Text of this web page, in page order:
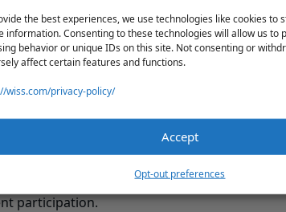
the best experiences, we use technologies like cookies to
information. Consenting to these technologies will allow us to
behavior or unique IDs on this site. Not consenting or
affect certain features and functions.
wiss.com/privacy-policy/
Accept
Opt-out preferences
in accordance with
customer contracts
of control provisions.
can be transferred
critical contracts
the company. Most
the CEO. Be sure
participation.